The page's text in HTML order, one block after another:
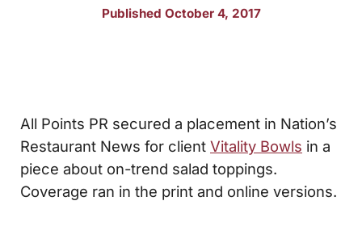
Published October 4, 2017
All Points PR secured a placement in Nation’s
Restaurant News for client Vitality Bowls in a
piece about on-trend salad toppings.
Coverage ran in the print and online versions.